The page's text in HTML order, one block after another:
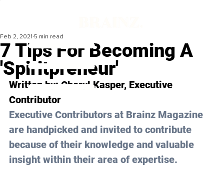
7 Tips For Becoming A
'Spiritpreneur'
Feb 2, 2021 5 min read
Written by: Cheryl Kasper, Executive
Contributor
Executive Contributors at Brainz Magazine
are handpicked and invited to contribute
because of their knowledge and valuable
insight within their area of expertise.